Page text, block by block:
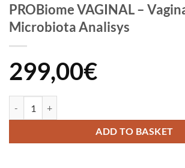
PROBiome VAGINAL –
Microbiota Analisys
299,00€
ADD TO BASKET